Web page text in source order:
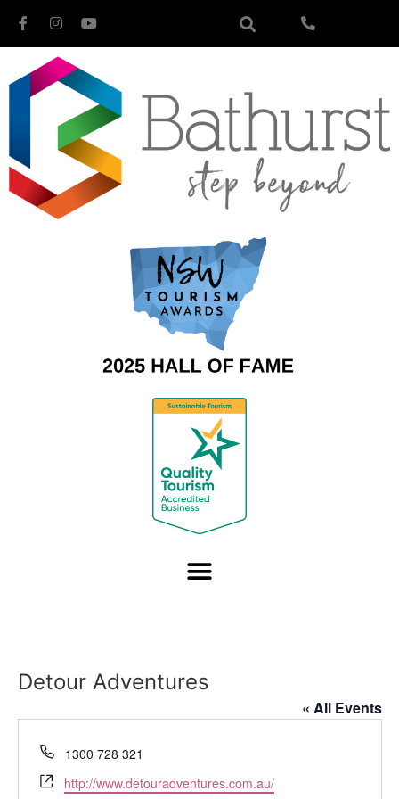
Detour Adventures
« All Events
Phone
1300 728 321
Website
http://www.detouradventures.com.au/